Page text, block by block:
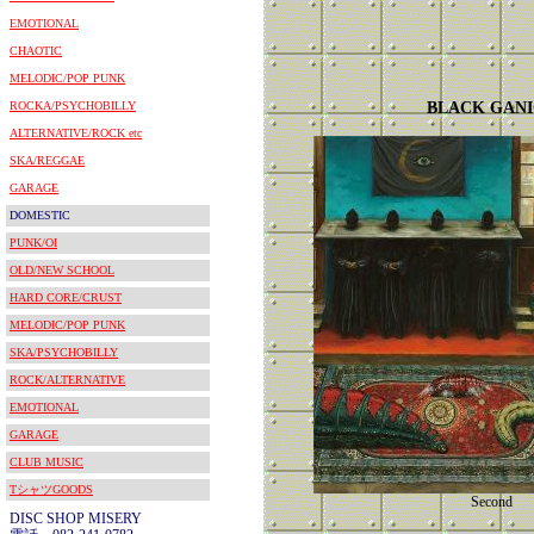
EMOTIONAL
CHAOTIC
MELODIC/POP PUNK
ROCKA/PSYCHOBILLY
ALTERNATIVE/ROCK etc
SKA/REGGAE
GARAGE
DOMESTIC
PUNK/OI
OLD/NEW SCHOOL
HARD CORE/CRUST
MELODIC/POP PUNK
SKA/PSYCHOBILLY
ROCK/ALTERNATIVE
EMOTIONAL
GARAGE
CLUB MUSIC
TシャツGOODS
DISC SHOP MISERY
BLACK
Second